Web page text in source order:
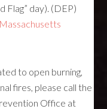
Flag” day). (DEP)
Massachusetts
to open burning,
fires, please call the
Office at